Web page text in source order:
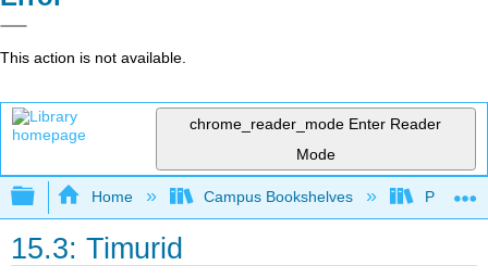
This action is not available.
chrome_reader_mode Enter Reader
Mode
Expand/collapse global hierarchy
Home Campus Bookshelves Palo
15.3: Timurid